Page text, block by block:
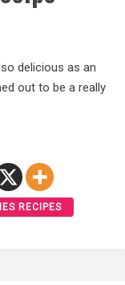
delicious as an
out to be a really
RECIPES